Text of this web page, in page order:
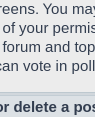
You
your
and
vote in
delete a